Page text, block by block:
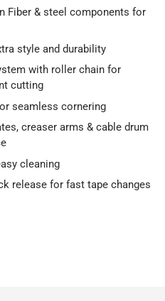
Fiber & steel components for
style and durability
with roller chain for
cutting
seamless cornering
creaser arms & cable drum
cleaning
release for fast tape changes